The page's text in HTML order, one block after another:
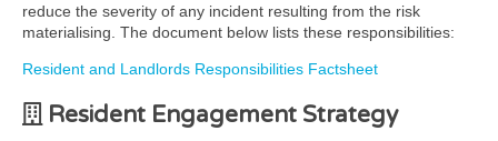
reduce the severity of any incident resulting from the risk
materialising. The document below lists these responsibilities:
Resident and Landlords Responsibilities Factsheet
Resident Engagement Strategy